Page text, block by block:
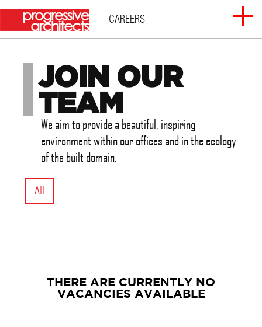
ABOUT
SERVICES
PROJECTS
CAREERS
Skip
to
CAREERS
JOIN OUR
TEAM
We aim to provide a beautiful, inspiring
environment within our offices and in the ecology
of the built domain.
All
THERE ARE CURRENTLY NO
VACANCIES AVAILABLE